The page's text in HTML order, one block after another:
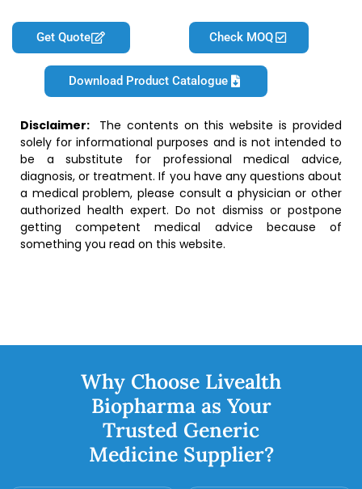
Get Quote Check MOQ
Download Product Catalogue
Disclaimer: The contents on this website is provided
solely for informational purposes and is not intended to
be a substitute for professional medical advice,
diagnosis, or treatment. If you have any questions about
a medical problem, please consult a physician or other
authorized health expert. Do not dismiss or postpone
getting competent medical advice because of
something you read on this website.
Why Choose Livealth
Biopharma as Your
Trusted Generic
Medicine Supplier?